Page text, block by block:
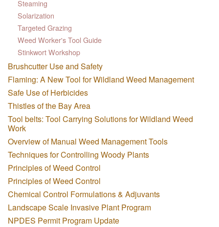
Steaming
Solarization
Targeted Grazing
Weed Worker's Tool Guide
Stinkwort Workshop
Brushcutter Use and Safety
Flaming: A New Tool for Wildland Weed Management
Safe Use of Herbicides
Thistles of the Bay Area
Tool belts: Tool Carrying Solutions for Wildland Weed
Work
Overview of Manual Weed Management Tools
Techniques for Controlling Woody Plants
Principles of Weed Control
Principles of Weed Control
Chemical Control Formulations & Adjuvants
Landscape Scale Invasive Plant Program
NPDES Permit Program Update